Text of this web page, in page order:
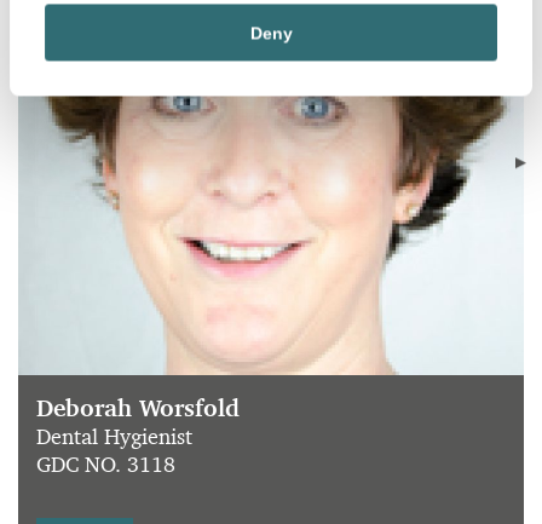
Deny
Deborah Worsfold
Dental Hygienist
GDC NO. 3118